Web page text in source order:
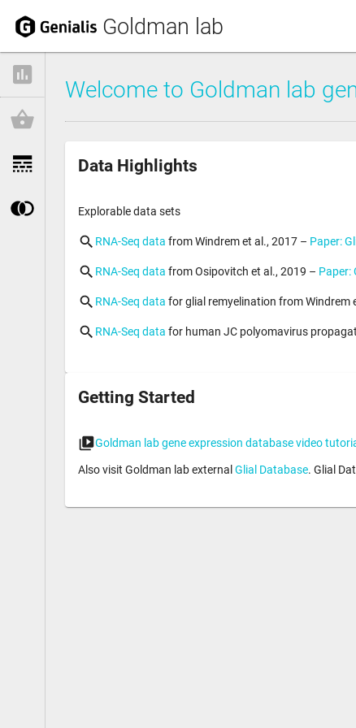
Goldman lab
Welcome to Goldman lab
Data Highlights
Explorable data sets
RNA-Seq data from Windrem et al., 2017 – Paper:
RNA-Seq data from Osipovitch et al., 2019 – Paper:
RNA-Seq data for glial remyelination from Windrem
RNA-Seq data for human JC polyomavirus
Getting Started
Goldman lab gene expression database video
Also visit Goldman lab external Glial Database. Glial